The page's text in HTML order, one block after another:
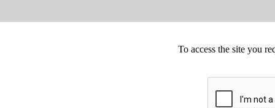
To access the site you